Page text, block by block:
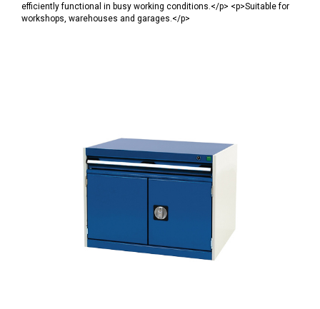
efficiently functional in busy working conditions.</p> <p>Suitable for
workshops, warehouses and garages.</p>